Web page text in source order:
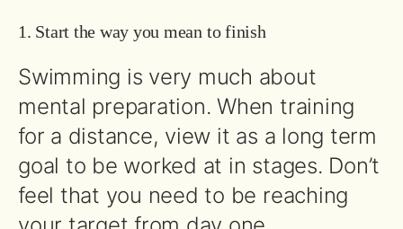
1. Start the way you mean to finish
Swimming is very much about
mental preparation. When training
for a distance, view it as a long term
goal to be worked at in stages. Don’t
feel that you need to be reaching